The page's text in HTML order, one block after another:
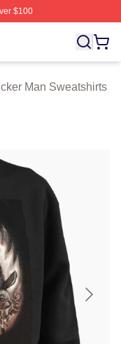
$100
Licensed The
Man Sweatshirts